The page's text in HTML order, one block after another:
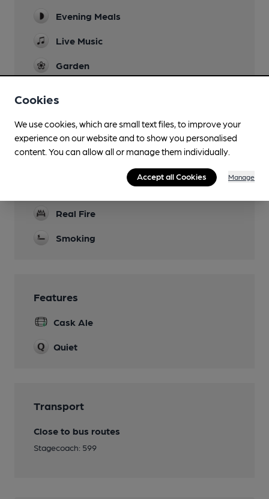
Evening Meals
Live Music
Garden
Dog Friendly
Real Fire
Smoking
Features
Cask Ale
Quiet
Transport
Close to bus routes
Stagecoach: 599
Cookies
We use cookies, which are small text files, to improve your
experience on our website and to show you personalised
content. You can allow all or manage them individually.
Accept all Cookies Manage